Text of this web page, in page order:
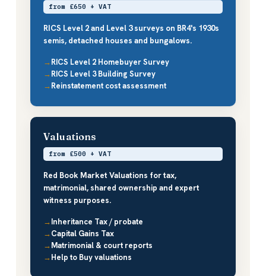
from £650 + VAT
RICS Level 2 and Level 3 surveys on BR4's 1930s
semis, detached houses and bungalows.
RICS Level 2 Homebuyer Survey
RICS Level 3 Building Survey
Reinstatement cost assessment
Valuations
from £500 + VAT
Red Book Market Valuations for tax,
matrimonial, shared ownership and expert
witness purposes.
Inheritance Tax / probate
Capital Gains Tax
Matrimonial & court reports
Help to Buy valuations